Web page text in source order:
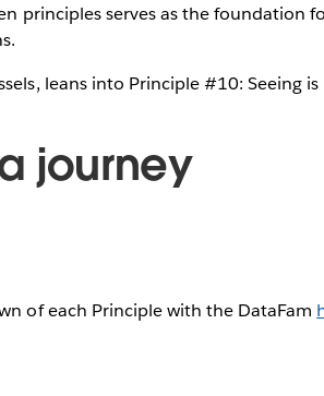
principles serves as the foundation
leans into Principle #10: Seeing
journey
of each Principle with the DataFam